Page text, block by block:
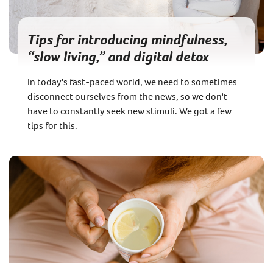
Tips for introducing mindfulness,
“slow living,” and digital detox
In today's fast-paced world, we need to sometimes
disconnect ourselves from the news, so we don't
have to constantly seek new stimuli. We got a few
tips for this.